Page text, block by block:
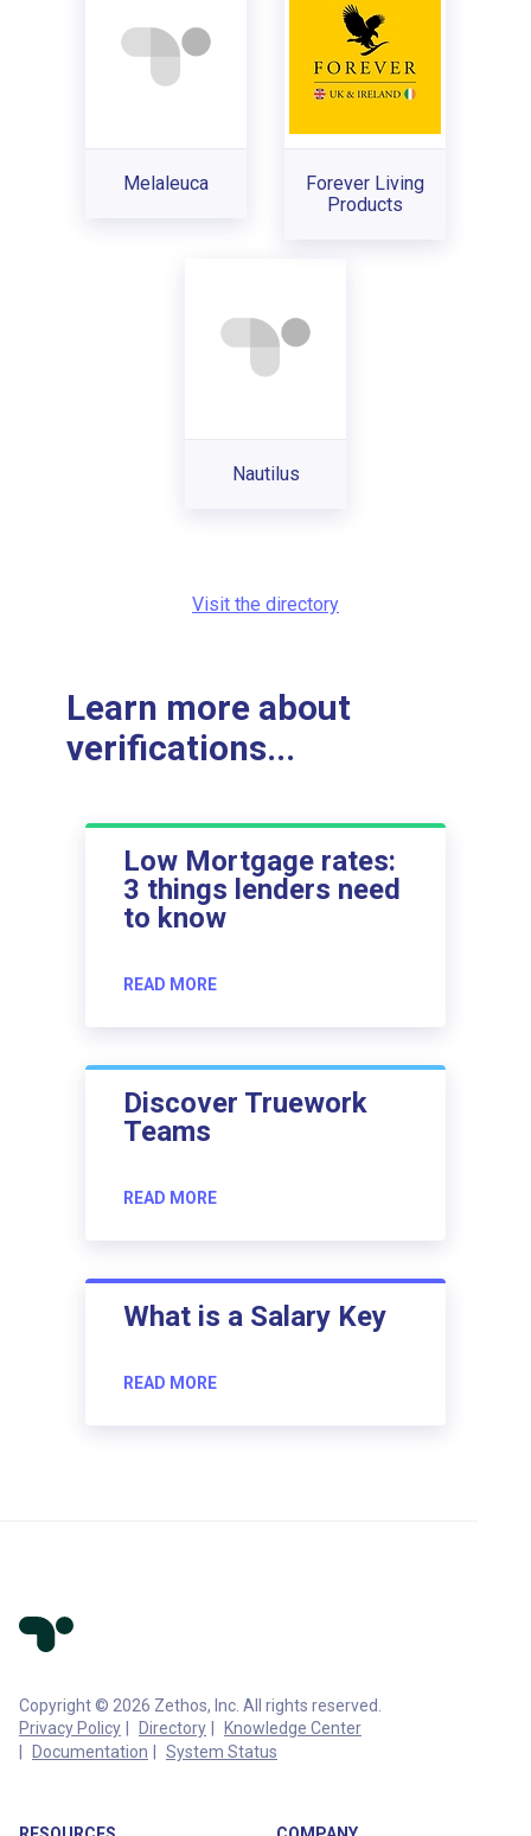
Melaleuca
Forever Living
Products
Nautilus
Visit the directory
Learn more about
verifications...
Low Mortgage rates:
3 things lenders need
to know
READ MORE
Discover Truework
Teams
READ MORE
What is a Salary Key
READ MORE
Copyright © 2026 Zethos, Inc. All rights reserved.
Privacy Policy
Directory
Knowledge Center
Documentation
System Status